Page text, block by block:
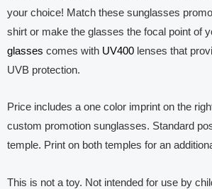
your choice! Match these sunglasses
shirt or make the glasses the focal point of
glasses comes with UV400 lenses that
UVB protection.
Price includes a one color imprint on the
custom promotion sunglasses. Standard
temple. Print on both temples for an
This is not a toy. Not intended for use by